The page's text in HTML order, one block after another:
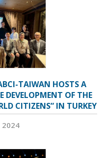
TAIWAN HOSTS A
DEVELOPMENT OF THE
CITIZENS” IN TURKEY
2024